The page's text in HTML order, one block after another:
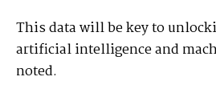
This data will be key to
artificial intelligence and
noted.